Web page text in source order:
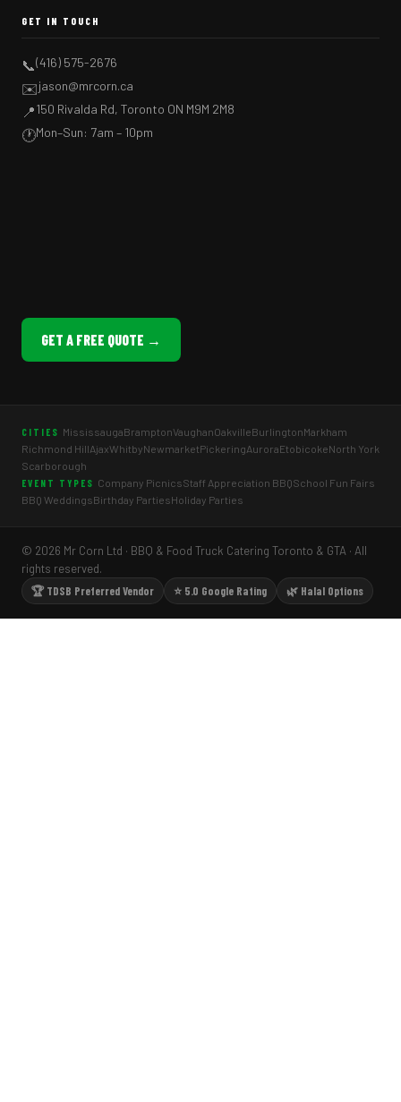
GET IN TOUCH
📞(416) 575-2676
✉️jason@mrcorn.ca
📍150 Rivalda Rd, Toronto ON M9M 2M8
🕐Mon–Sun: 7am – 10pm
GET A FREE QUOTE →
CITIES MississaugaBramptonVaughanOakvilleBurlingtonMarkham
Richmond HillAjaxWhitbyNewmarketPickeringAuroraEtobicokeNorth York
Scarborough
EVENT TYPES Company PicnicsStaff Appreciation BBQSchool Fun Fairs
BBQ WeddingsBirthday PartiesHoliday Parties
© 2026 Mr Corn Ltd · BBQ & Food Truck Catering Toronto & GTA · All
rights reserved.
🏆 TDSB Preferred Vendor
⭐ 5.0 Google Rating 🌿 Halal Options